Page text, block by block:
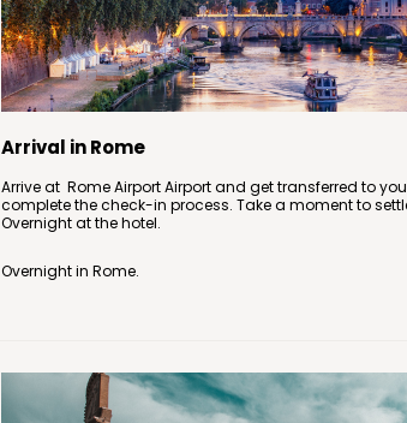
Arrival in Rome
Arrive at Rome Airport Airport and get transferred to
complete the check-in process. Take a moment to
Overnight at the hotel.
Overnight in Rome.